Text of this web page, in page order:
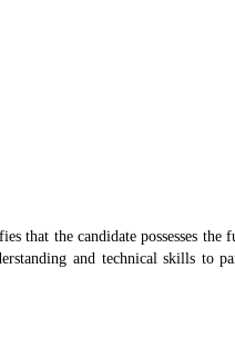
the candidate possesses the
and technical skills to